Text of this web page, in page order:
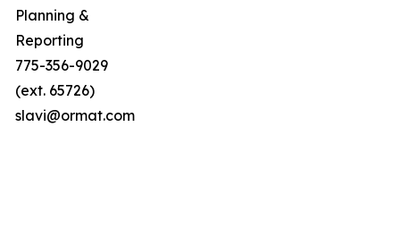
Planning &
Reporting
775-356-9029
(ext. 65726)
slavi@ormat.com